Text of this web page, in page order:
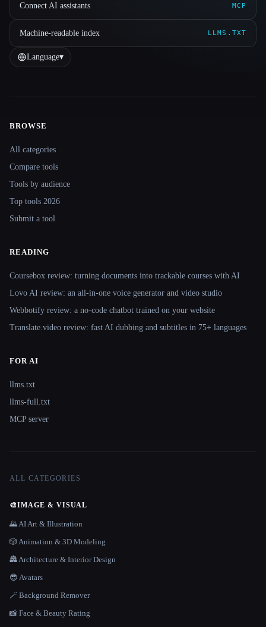
Connect AI assistants MCP
Machine-readable index LLMS.TXT
Language▾
Site navigation
BROWSE
All categories
Compare tools
Tools by audience
Top tools 2026
Submit a tool
READING
Coursebox review: turning documents into trackable courses with AI
Lovo AI review: an all-in-one voice generator and video studio
Webbotify review: a no-code chatbot trained on your website
Translate.video review: fast AI dubbing and subtitles in 75+ languages
FOR AI
llms.txt
llms-full.txt
MCP server
ALL CATEGORIES
🎨IMAGE & VISUAL
🌄 AI Art & Illustration
🎲 Animation & 3D Modeling
🏯 Architecture & Interior Design
😎 Avatars
🪄 Background Remover
📸 Face & Beauty Rating